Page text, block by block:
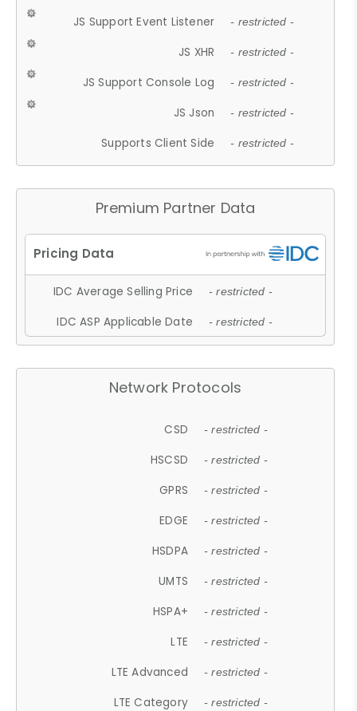
JS Support Event Listener - restricted -
JS XHR - restricted -
JS Support Console Log - restricted -
JS Json - restricted -
Supports Client Side - restricted -
Premium Partner Data
IDC Average Selling Price - restricted -
IDC ASP Applicable Date - restricted -
Network Protocols
CSD - restricted -
HSCSD - restricted -
GPRS - restricted -
EDGE - restricted -
HSDPA - restricted -
UMTS - restricted -
HSPA+ - restricted -
LTE - restricted -
LTE Advanced - restricted -
LTE Category - restricted -